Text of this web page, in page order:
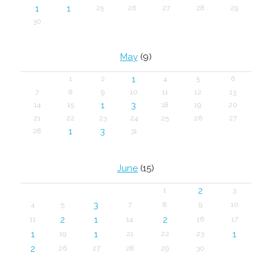
1 1 25 26 27 28
29
30
May(9)
1 2 1 4 5
6
7
8 9 10 11 12
13
14
15 1 3 18 19
20
21
22 23 24 25 26
27
28
1 3 31
June (15)
1 2
3
4
5 3 7 8 9
10
11
2 1 14 2 16 17
1 19 1 21 22 23
1
2
26 27 28 29 30